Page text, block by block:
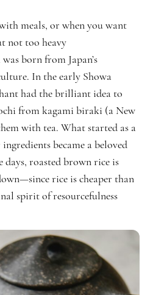
meals, or when you want
not too heavy
born from Japan’s
In the early Showa
had the brilliant idea to
from kagami biraki (a New
with tea. What started as a
became a beloved
days, roasted brown rice is
rice is cheaper than
spirit of resourcefulness